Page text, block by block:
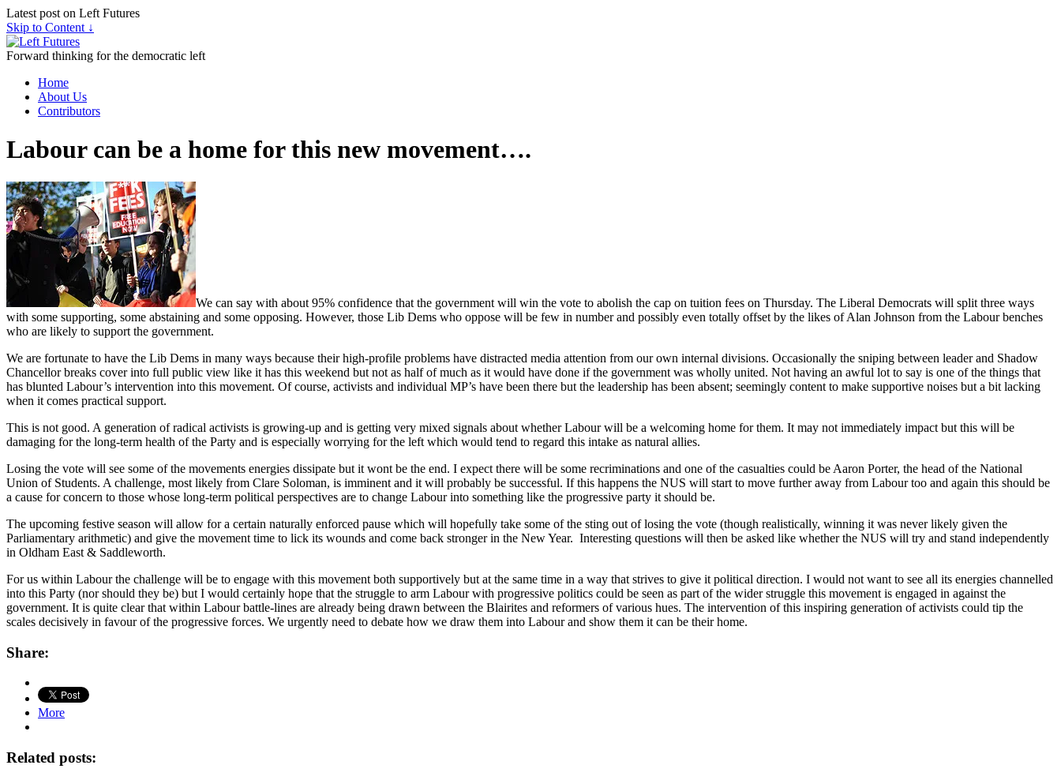
Latest post on Left Futures
Skip to Content ↓
Forward thinking for the democratic left
Home
About Us
Contributors
Labour can be a home for this new movement….
We can say with about 95% confidence that the government will win the vote to abolish the cap on tuition fees on Thursday. The Liberal Democrats will split three ways
with some supporting, some abstaining and some opposing. However, those Lib Dems who oppose will be few in number and possibly even totally offset by the likes of Alan Johnson from the Labour benches
who are likely to support the government.
We are fortunate to have the Lib Dems in many ways because their high-profile problems have distracted media attention from our own internal divisions. Occasionally the sniping between leader and Shadow
Chancellor breaks cover into full public view like it has this weekend but not as half of much as it would have done if the government was wholly united. Not having an awful lot to say is one of the things that
has blunted Labour’s intervention into this movement. Of course, activists and individual MP’s have been there but the leadership has been absent; seemingly content to make supportive noises but a bit lacking
when it comes practical support.
This is not good. A generation of radical activists is growing-up and is getting very mixed signals about whether Labour will be a welcoming home for them. It may not immediately impact but this will be
damaging for the long-term health of the Party and is especially worrying for the left which would tend to regard this intake as natural allies.
Losing the vote will see some of the movements energies dissipate but it wont be the end. I expect there will be some recriminations and one of the casualties could be Aaron Porter, the head of the National
Union of Students. A challenge, most likely from Clare Soloman, is imminent and it will probably be successful. If this happens the NUS will start to move further away from Labour too and again this should be
a cause for concern to those whose long-term political perspectives are to change Labour into something like the progressive party it should be.
The upcoming festive season will allow for a certain naturally enforced pause which will hopefully take some of the sting out of losing the vote (though realistically, winning it was never likely given the
Parliamentary arithmetic) and give the movement time to lick its wounds and come back stronger in the New Year. Interesting questions will then be asked like whether the NUS will try and stand independently
in Oldham East & Saddleworth.
For us within Labour the challenge will be to engage with this movement both supportively but at the same time in a way that strives to give it political direction. I would not want to see all its energies channelled
into this Party (nor should they be) but I would certainly hope that the struggle to arm Labour with progressive politics could be seen as part of the wider struggle this movement is engaged in against the
government. It is quite clear that within Labour battle-lines are already being drawn between the Blairites and reformers of various hues. The intervention of this inspiring generation of activists could tip the
scales decisively in favour of the progressive forces. We urgently need to debate how we draw them into Labour and show them it can be their home.
Share:
More
Related posts: